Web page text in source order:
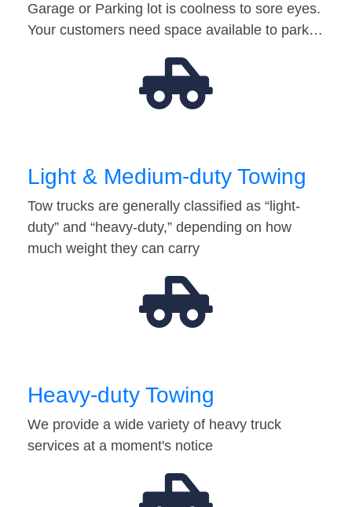
Garage or Parking lot is coolness to sore eyes.
Your customers need space available to park…
Light & Medium-duty Towing
Tow trucks are generally classified as “light-
duty” and “heavy-duty,” depending on how
much weight they can carry
Heavy-duty Towing
We provide a wide variety of heavy truck
services at a moment's notice